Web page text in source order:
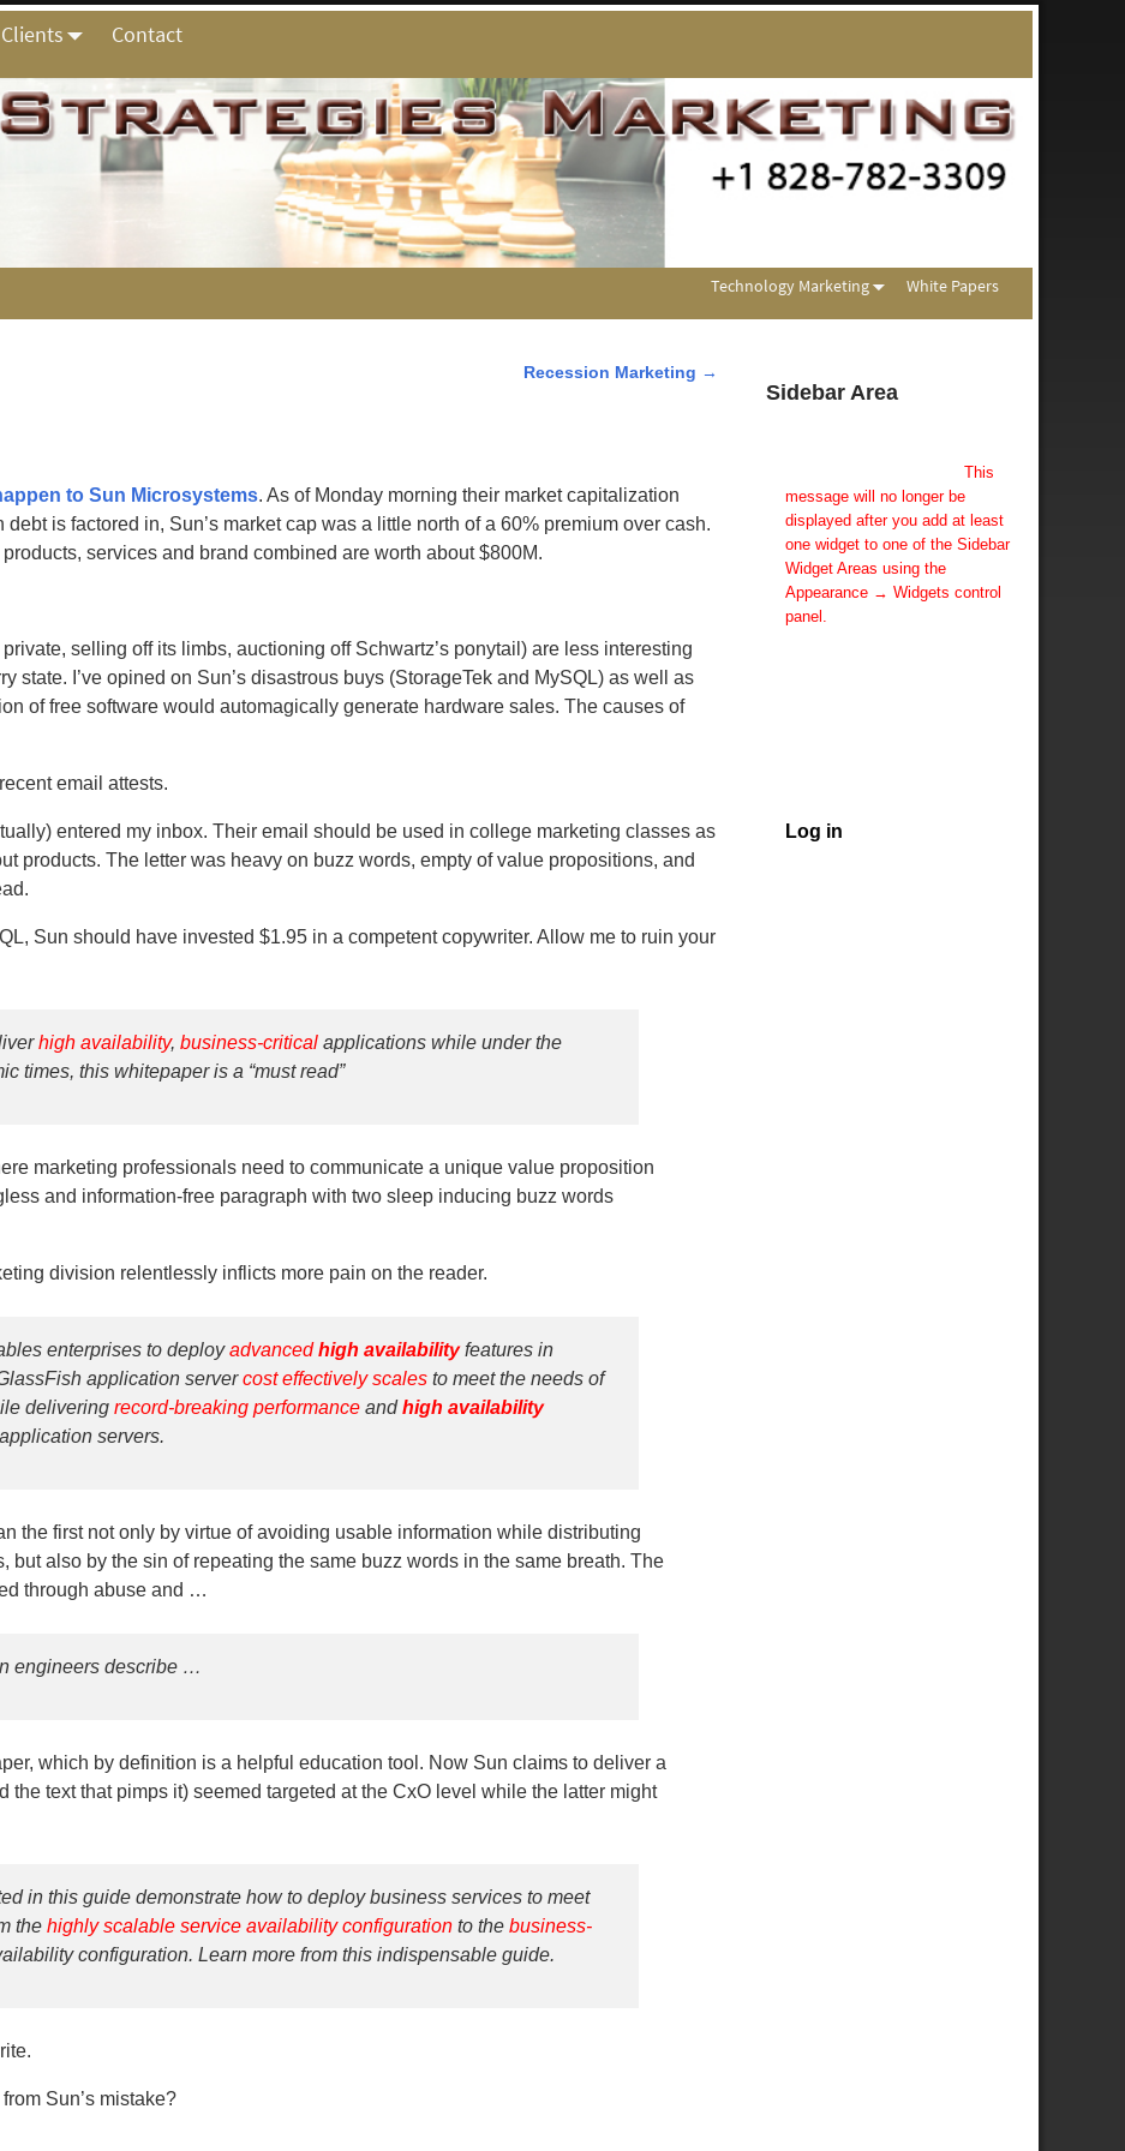
Clients Contact
Technology Marketing White Papers
Recession Marketing →
to Sun Microsystems. As of Monday morning their market capitalization
is factored in, Sun’s market cap was a little north of a 60% premium over cash.
services and brand combined are worth about $800M.
selling off its limbs, auctioning off Schwartz’s ponytail) are less interesting
state. I’ve opined on Sun’s disastrous buys (StorageTek and MySQL) as well as
of free software would automagically generate hardware sales. The causes of
email attests.
entered my inbox. Their email should be used in college marketing classes as
products. The letter was heavy on buzz words, empty of value propositions, and
Sun should have invested $1.95 in a competent copywriter. Allow me to ruin your
high availability, business-critical applications while under the
times, this whitepaper is a “must read”
marketing professionals need to communicate a unique value proposition
and information-free paragraph with two sleep inducing buzz words
division relentlessly inflicts more pain on the reader.
enterprises to deployadvancedhigh availabilityfeatures in
application servercost effectively scalesto meet the needs of
delivering record-breaking performanceandhigh availability
servers.
the first not only by virtue of avoiding usable information while distributing
but also by the sin of repeating the same buzz words in the same breath. The
through abuse and …
engineers describe …
which by definition is a helpful education tool. Now Sun claims to deliver a
the text that pimps it) seemed targeted at the CxO level while the latter might
in this guide demonstrate how to deploy business services to meet
the highly scalable service availability configurationto the business-
configuration. Learn more from this indispensable guide.
Sun’s mistake?
Sidebar Area
This
message will no longer be
displayed after you add at least
one widget to one of the Sidebar
Widget Areas using the
Appearance → Widgets control
panel.
Log in